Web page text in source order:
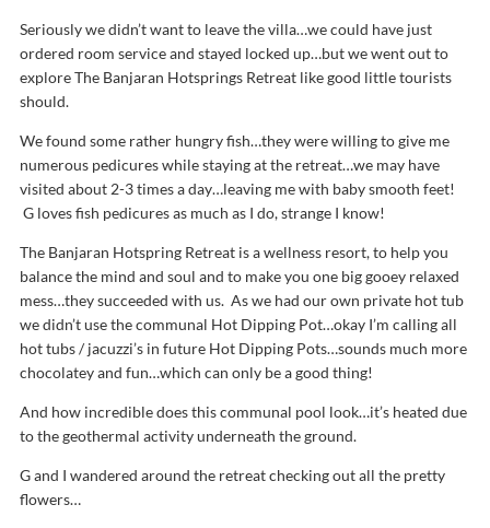
Seriously we didn’t want to leave the villa…we could have just
ordered room service and stayed locked up…but we went out to
explore The Banjaran Hotsprings Retreat like good little tourists
should.
We found some rather hungry fish…they were willing to give me
numerous pedicures while staying at the retreat…we may have
visited about 2-3 times a day…leaving me with baby smooth feet!
G loves fish pedicures as much as I do, strange I know!
The Banjaran Hotspring Retreat is a wellness resort, to help you
balance the mind and soul and to make you one big gooey relaxed
mess…they succeeded with us. As we had our own private hot tub
we didn’t use the communal Hot Dipping Pot…okay I’m calling all
hot tubs / jacuzzi’s in future Hot Dipping Pots…sounds much more
chocolatey and fun…which can only be a good thing!
And how incredible does this communal pool look…it’s heated due
to the geothermal activity underneath the ground.
G and I wandered around the retreat checking out all the pretty
flowers…